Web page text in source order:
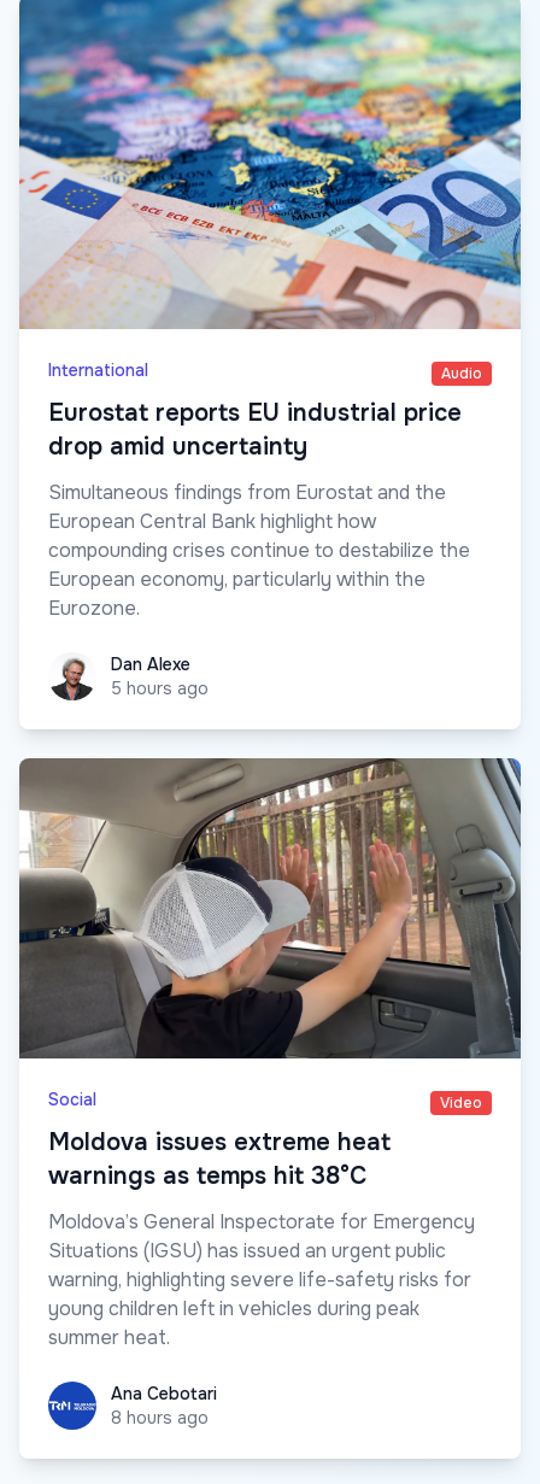
International Audio
Eurostat reports EU industrial price
drop amid uncertainty
Simultaneous findings from Eurostat and the
European Central Bank highlight how
compounding crises continue to destabilize the
European economy, particularly within the
Eurozone.
Dan AlexeDan Alexe
5 hours ago
Social Video
Moldova issues extreme heat
warnings as temps hit 38°C
Moldova’s General Inspectorate for Emergency
Situations (IGSU) has issued an urgent public
warning, highlighting severe life-safety risks for
young children left in vehicles during peak
summer heat.
Ana CebotariAna Cebotari
8 hours ago